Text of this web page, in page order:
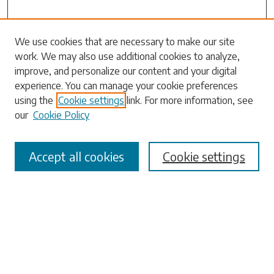
Search
Enter search terms:
Select context to search:
Advanced Search
We use cookies that are necessary to make our site
work. We may also use additional cookies to analyze,
improve, and personalize our content and your digital
experience. You can manage your cookie preferences
using the Cookie settings link. For more information, see
our Cookie Policy
Cookie settings
Accept all cookies